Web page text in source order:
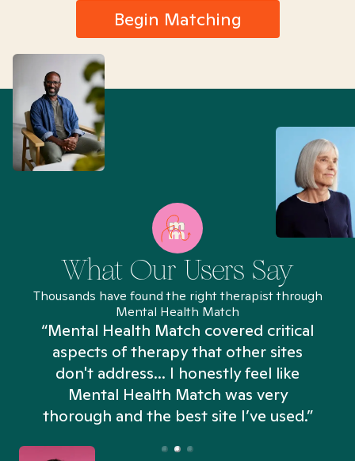
Begin Matching
What Our Users Say
Thousands have found the right therapist through
Mental Health Match
“Mental Health Match covered critical
aspects of therapy that other sites
don't address... I honestly feel like
Mental Health Match was very
thorough and the best site I’ve used.”